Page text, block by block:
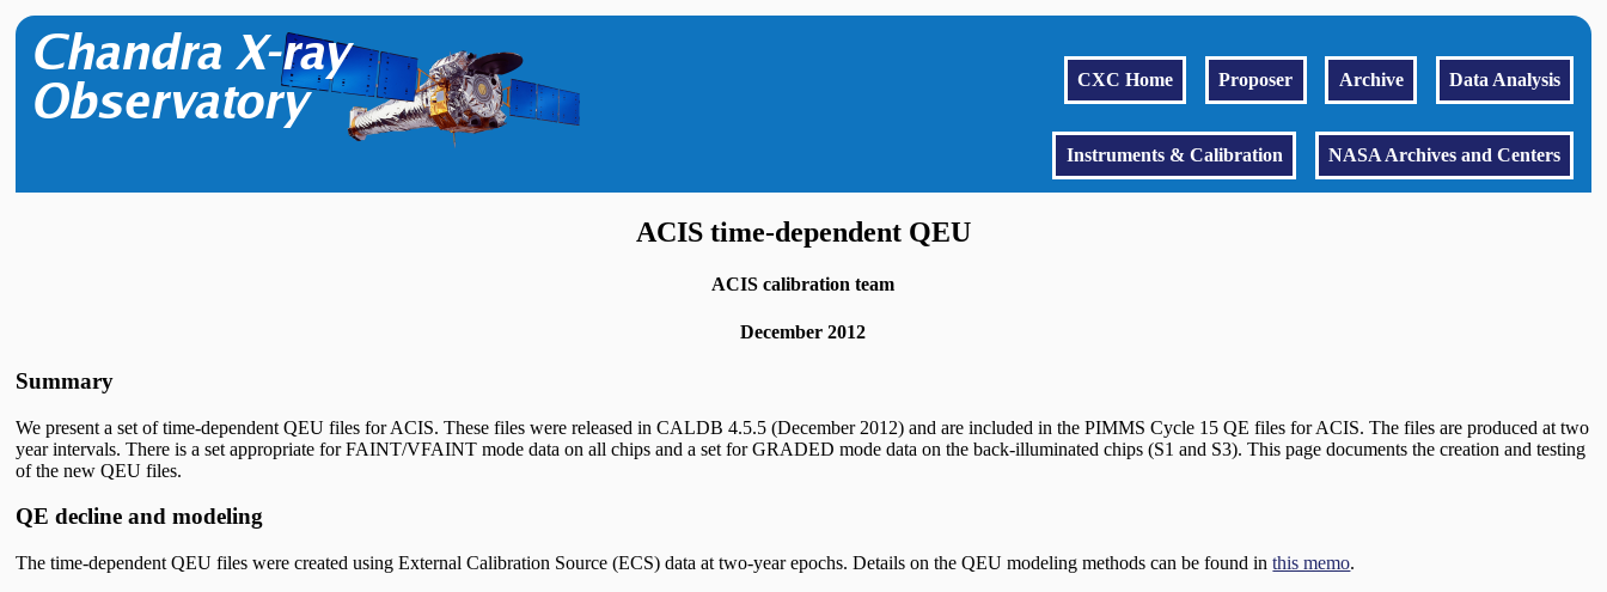
Data Analysis
Archive
Proposer
CXC Home
NASA Archives and Centers
Instruments & Calibration
ACIS time-dependent QEU
ACIS calibration team
December 2012
Summary
We present a set of time-dependent QEU files for ACIS. These files were released in CALDB 4.5.5 (December 2012) and are included in the PIMMS Cycle 15 QE files for ACIS. The files are produced at two
year intervals. There is a set appropriate for FAINT/VFAINT mode data on all chips and a set for GRADED mode data on the back-illuminated chips (S1 and S3). This page documents the creation and testing
of the new QEU files.
QE decline and modeling
The time-dependent QEU files were created using External Calibration Source (ECS) data at two-year epochs. Details on the QEU modeling methods can be found inthis memo.